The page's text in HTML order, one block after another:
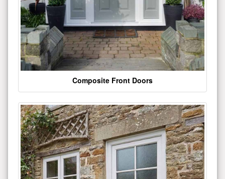
Composite Front Doors